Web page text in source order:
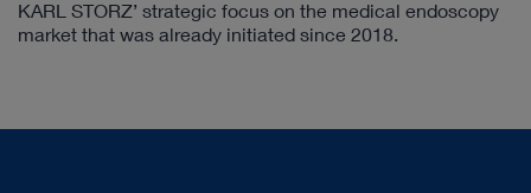
KARL STORZ’ strategic focus on the medical endoscopy
market that was already initiated since 2018.